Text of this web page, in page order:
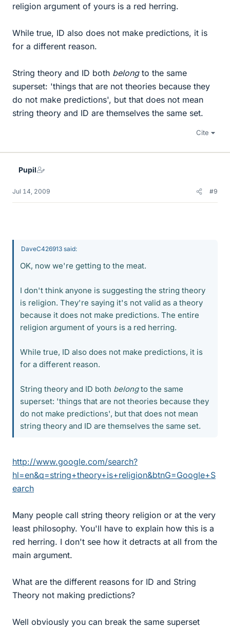
religion argument of yours is a red herring.
While true, ID also does not make predictions, it is
for a different reason.
String theory and ID both belongto the same
superset: 'things that are not theories because they
do not make predictions', but that does not mean
string theory and ID are themselves the same set.
Cite
Pupil
Jul 14, 2009 #9
DaveC426913 said:
OK, now we're getting to the meat.
I don't think anyone is suggesting the string theory
is religion. They're saying it's not valid as a theory
because it does not make predictions. The entire
religion argument of yours is a red herring.
While true, ID also does not make predictions, it is
for a different reason.
String theory and ID both belongto the same
superset: 'things that are not theories because they
do not make predictions', but that does not mean
string theory and ID are themselves the same set.
http://www.google.com/search?
hl=en&q=string+theory+is+religion&btnG=Google+S
earch
Many people call string theory religion or at the very
least philosophy. You'll have to explain how this is a
red herring. I don't see how it detracts at all from the
main argument.
What are the different reasons for ID and String
Theory not making predictions?
Well obviously you can break the same superset